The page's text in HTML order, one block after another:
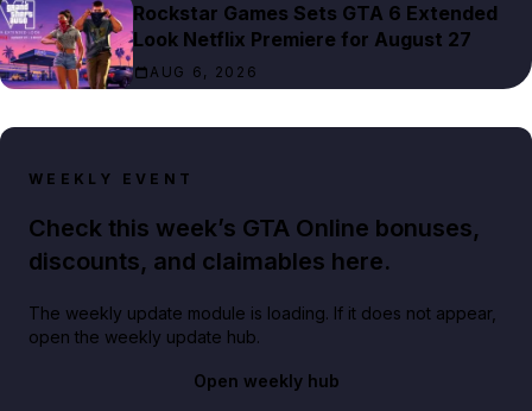
Rockstar Games Sets GTA 6 Extended
Look Netflix Premiere for August 27
AUG 6, 2026
WEEKLY EVENT
Check this week’s GTA Online bonuses,
discounts, and claimables here.
The weekly update module is loading. If it does not appear,
open the weekly update hub.
Open weekly hub